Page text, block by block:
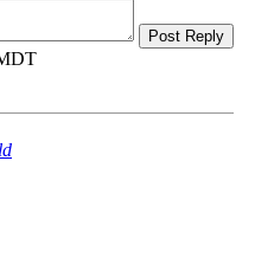
Post Reply